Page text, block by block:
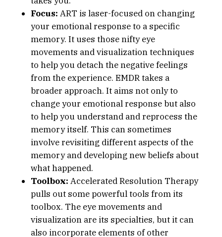
Focus: ART is laser-focused on changing
your emotional response to a specific
memory. It uses those nifty eye
movements and visualization techniques
to help you detach the negative feelings
from the experience. EMDR takes a
broader approach. It aims not only to
change your emotional response but also
to help you understand and reprocess the
memory itself. This can sometimes
involve revisiting different aspects of the
memory and developing new beliefs about
what happened.
Toolbox: Accelerated Resolution Therapy
pulls out some powerful tools from its
toolbox. The eye movements and
visualization are its specialties, but it can
also incorporate elements of other